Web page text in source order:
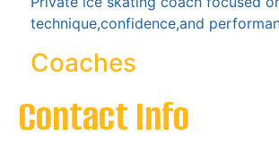
technique,confidence,and
Coaches
Contact Info